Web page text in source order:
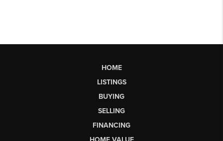
HOME
LISTINGS
BUYING
SELLING
FINANCING